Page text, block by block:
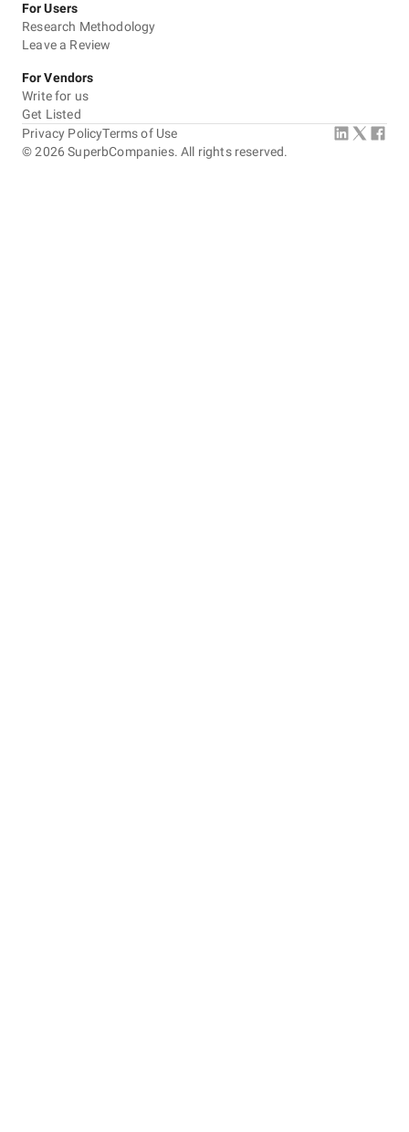
For Users
Research Methodology
Leave a Review
For Vendors
Write for us
Get Listed
©2026 SuperbCompanies. All rights reserved.
Privacy PolicyTerms of Use